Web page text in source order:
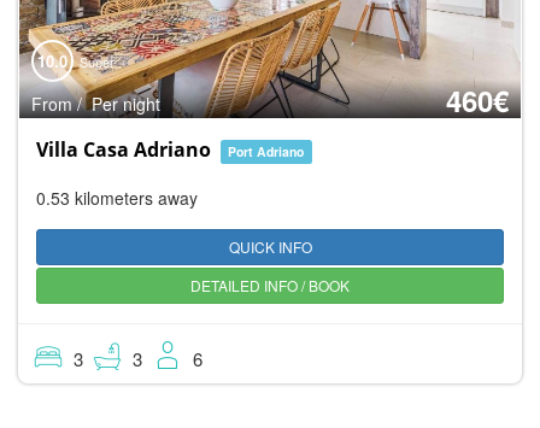
10.0 Super
From / Per night 460€
Villa Casa Adriano Port Adriano
0.53 kilometers away
QUICK INFO
DETAILED INFO / BOOK
3 3 6